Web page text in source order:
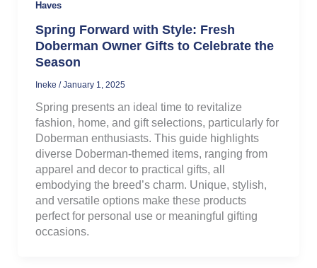
Haves
Spring Forward with Style: Fresh
Doberman Owner Gifts to Celebrate the
Season
Ineke /January 1, 2025
Spring presents an ideal time to revitalize
fashion, home, and gift selections, particularly for
Doberman enthusiasts. This guide highlights
diverse Doberman-themed items, ranging from
apparel and decor to practical gifts, all
embodying the breed’s charm. Unique, stylish,
and versatile options make these products
perfect for personal use or meaningful gifting
occasions.